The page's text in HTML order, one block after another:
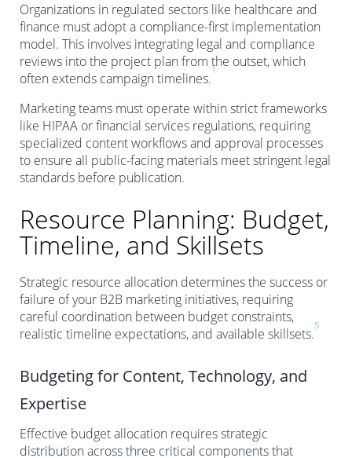
Organizations in regulated sectors like healthcare and
finance must adopt a compliance-first implementation
model. This involves integrating legal and compliance
reviews into the project plan from the outset, which
often extends campaign timelines.
1
Marketing teams must operate within strict frameworks
like HIPAA or financial services regulations, requiring
specialized content workflows and approval processes
to ensure all public-facing materials meet stringent legal
standards before publication.
Resource Planning: Budget,
Timeline, and Skillsets
Strategic resource allocation determines the success or
failure of your B2B marketing initiatives, requiring
careful coordination between budget constraints,
realistic timeline expectations, and available skillsets.
5
Budgeting for Content, Technology, and
Expertise
Effective budget allocation requires strategic
distribution across three critical components that